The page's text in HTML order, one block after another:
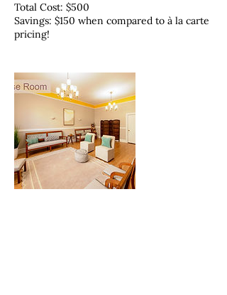
Total Cost: $500
Savings: $150 when compared to à la carte
pricing!